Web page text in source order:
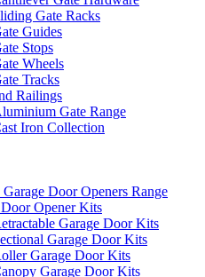
Gate Racks
Guides
Stops
Wheels
Tracks
Railings
Gate Range
Iron Collection
Door Openers Range
Opener Kits
Garage Door Kits
Garage Door Kits
Garage Door Kits
Garage Door Kits